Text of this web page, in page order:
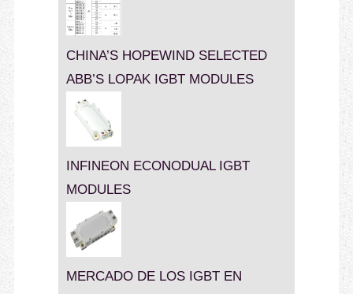
CHINA’S HOPEWIND SELECTED
ABB’S LOPAK IGBT MODULES
INFINEON ECONODUAL IGBT
MODULES
MERCADO DE LOS IGBT EN